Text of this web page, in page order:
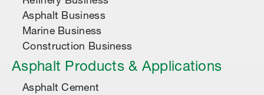
Asphalt Business
Marine Business
Construction Business
Asphalt Products & Applications
Asphalt Cement